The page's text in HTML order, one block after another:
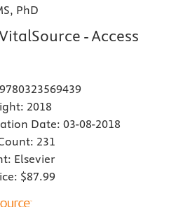
PhD
- Access
9780323569439
2018
Date: 03-08-2018
231
Elsevier
$87.99